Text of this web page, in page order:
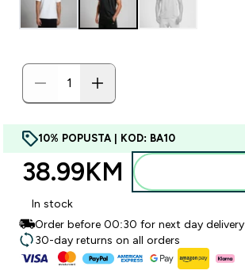
10% POPUSTA | KOD: BA10
38.99KM‎
In stock
Order before 00:30 for next day delivery
30-day returns on all orders